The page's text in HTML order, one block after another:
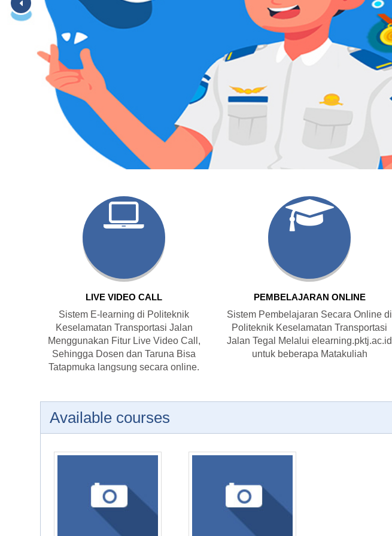
LIVE VIDEO CALL
Sistem E-learning di Politeknik
Keselamatan Transportasi Jalan
Menggunakan Fitur Live Video Call,
Sehingga Dosen dan Taruna Bisa
Tatapmuka langsung secara online.
PEMBELAJARAN ONLINE
Sistem Pembelajaran Secara Online di
Politeknik Keselamatan Transportasi
Jalan Tegal Melalui elearning.pktj.ac.id
untuk beberapa Matakuliah
Available courses